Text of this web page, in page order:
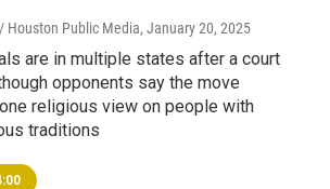
Houston Public Media, January 20, 2025
are in multiple states after a court
opponents say the move
religious view on people with
traditions